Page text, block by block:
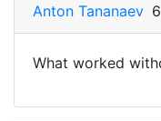
Anton Tananaev
What worked